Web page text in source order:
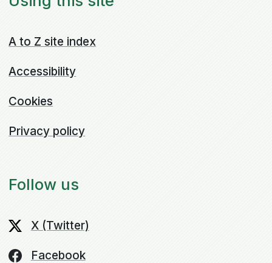
A to Z site index
Accessibility
Cookies
Privacy policy
Follow us
X (Twitter)
Facebook